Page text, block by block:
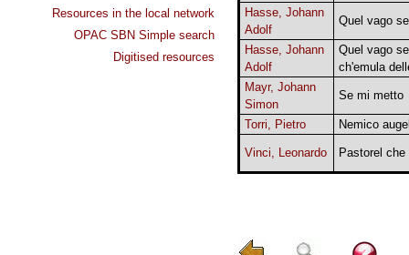
Resources in the local network
OPAC SBN Simple search
Digitised resources
Hasse, Johann
Adolf
Quel vago
Hasse, Johann
Adolf
Quel vago
ch'emula
Mayr, Johann
Simon
Se mi metto
Torri, Pietro Nemico
Vinci, Leonardo Pastorel